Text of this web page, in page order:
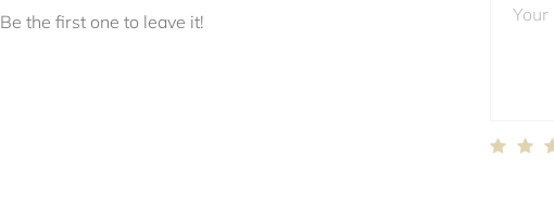
Be the first one to leave it!